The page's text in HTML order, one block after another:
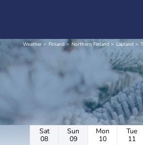
Weather Finland Northern Finland Lapland
Sat
08
Sun
09
Mon
10
Tue
11